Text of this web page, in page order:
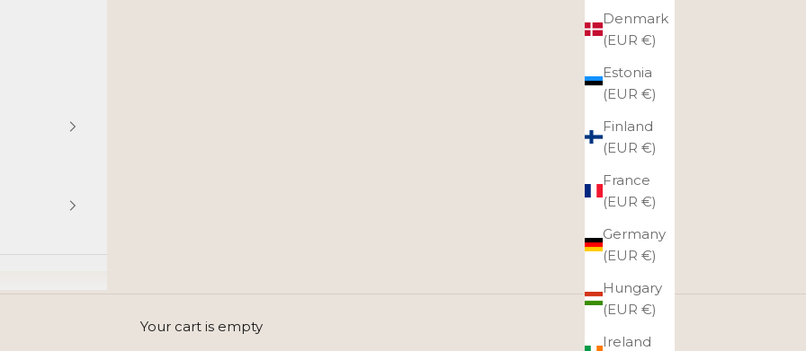
Denmark
(EUR €)
Estonia
(EUR €)
Finland
(EUR €)
France
(EUR €)
Germany
(EUR €)
Hungary
(EUR €)
Ireland
Your cart is empty
GET INSPIRED BY THE JOY OF LIFE AND COLORS